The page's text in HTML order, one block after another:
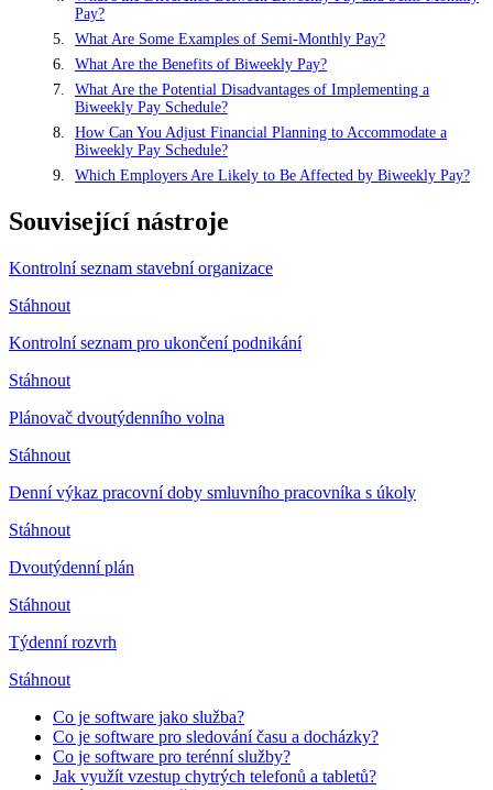
Pay?
What Are Some Examples of Semi-Monthly Pay?
What Are the Benefits of Biweekly Pay?
What Are the Potential Disadvantages of Implementing a
Biweekly Pay Schedule?
How Can You Adjust Financial Planning to Accommodate a
Biweekly Pay Schedule?
Which Employers Are Likely to Be Affected by Biweekly Pay?
Související nástroje
Kontrolní seznam stavební organizace
Stáhnout
Kontrolní seznam pro ukončení podnikání
Stáhnout
Plánovač dvoutýdenního volna
Stáhnout
Denní výkaz pracovní doby smluvního pracovníka s úkoly
Stáhnout
Dvoutýdenní plán
Stáhnout
Týdenní rozvrh
Stáhnout
Co je software jako služba?
Co je software pro sledování času a docházky?
Co je software pro terénní služby?
Jak využít vzestup chytrých telefonů a tabletů?